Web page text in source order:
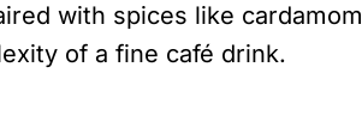
with spices like cardamom
of a fine café drink.